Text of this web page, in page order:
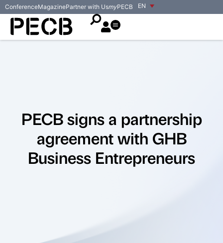
EN
ConferenceMagazinePartner with UsmyPECB
PECB signs a partnership
agreement with GHB
Business Entrepreneurs